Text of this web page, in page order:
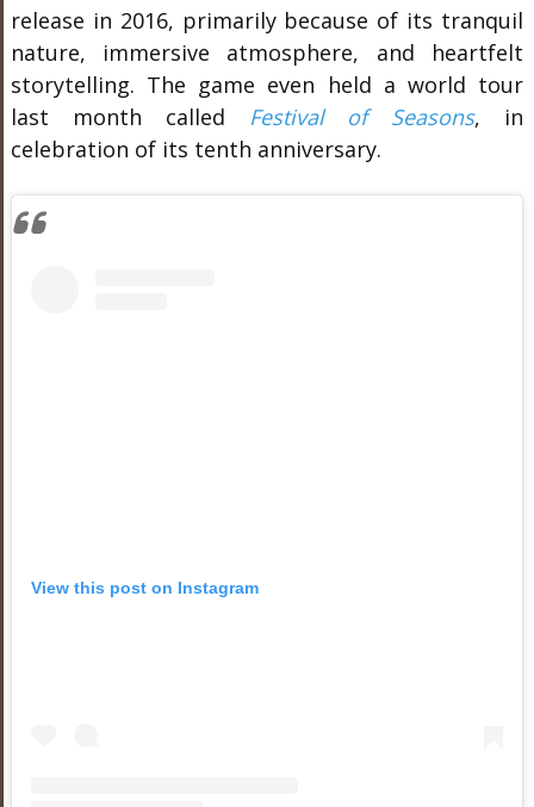
release in 2016, primarily because of its tranquil
nature, immersive atmosphere, and heartfelt
storytelling. The game even held a world tour
last month called
Festival of Seasons, in
celebration of its tenth anniversary.
View this post on Instagram